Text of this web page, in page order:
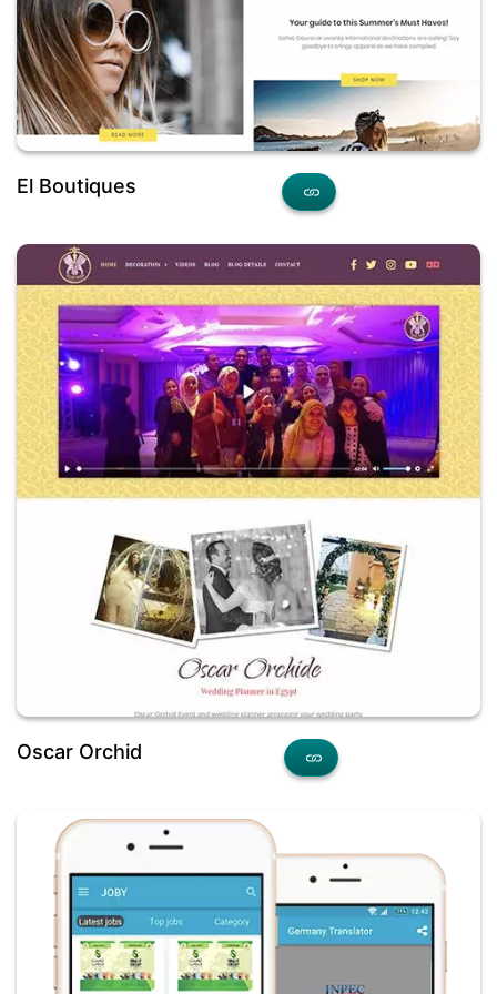
El Boutiques
Oscar Orchid